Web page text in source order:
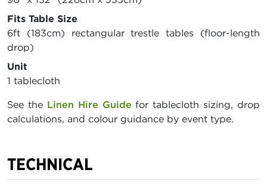
Fits Table Size
6ft (183cm) rectangular trestle tables (floor-length
drop)
Unit
1 tablecloth
See the Linen Hire Guide for tablecloth sizing, drop
calculations, and colour guidance by event type.
TECHNICAL